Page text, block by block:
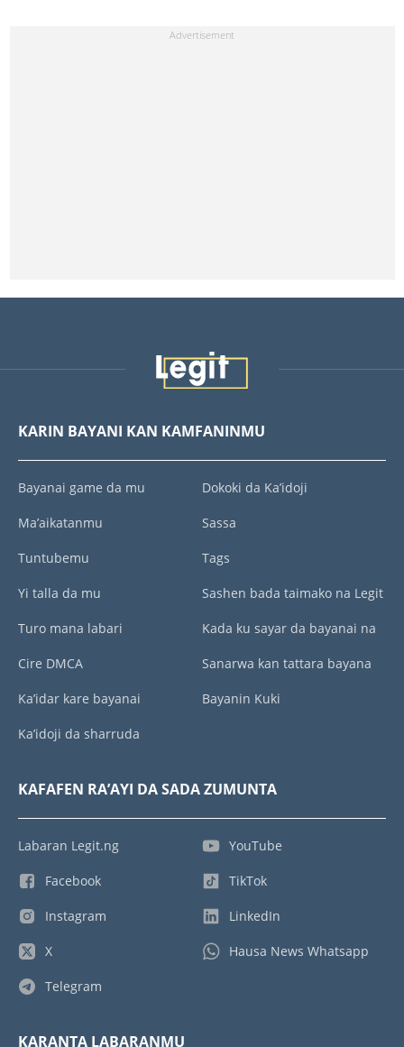
KARIN BAYANI KAN KAMFANINMU
Bayanai game da mu
Ma’aikatanmu
Tuntubemu
Yi talla da mu
Turo mana labari
Cire DMCA
Ka’idar kare bayanai
Ka’idoji da sharruda
Dokoki da Ka’idoji
Sassa
Tags
Sashen bada taimako na Legit
Kada ku sayar da bayanai na
Sanarwa kan tattara bayana
Bayanin Kuki
KAFAFEN RA’AYI DA SADA ZUMUNTA
Labaran Legit.ng
Facebook
Instagram
X
Telegram
YouTube
TikTok
LinkedIn
Hausa News Whatsapp
KARANTA LABARANMU